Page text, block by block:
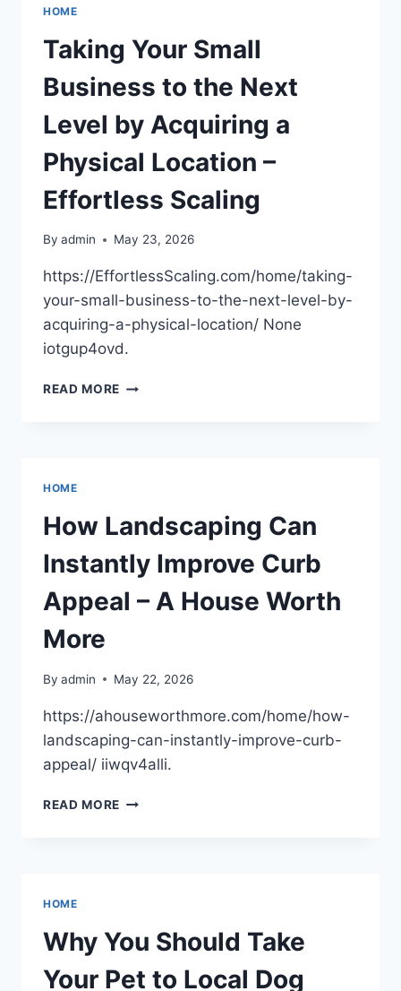
HOME
Taking Your Small
Business to the Next
Level by Acquiring a
Physical Location –
Effortless Scaling
By admin May 23, 2026
https://EffortlessScaling.com/home/taking-
your-small-business-to-the-next-level-by-
acquiring-a-physical-location/ None
iotgup4ovd.
READ MORE TAKING
LEVEL
BY
ACQUIRING
A
PHYSICAL
LOCATION
HOME
How Landscaping Can
Instantly Improve Curb
Appeal – A House Worth
More
By admin May 22, 2026
https://ahouseworthmore.com/home/how-
landscaping-can-instantly-improve-curb-
appeal/ iiwqv4alli.
READ MORE HOW
–
A
HOUSE
HOME
Why You Should Take
Your Pet to Local Dog